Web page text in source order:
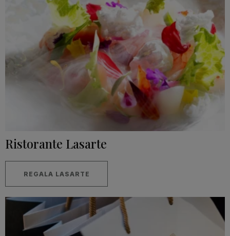
Ristorante Lasarte
REGALA LASARTE